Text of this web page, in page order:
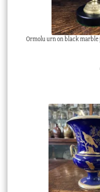
Ormolu urn on black marble